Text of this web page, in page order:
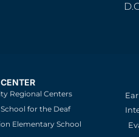
Regional Centers
for the Deaf
Elementary School